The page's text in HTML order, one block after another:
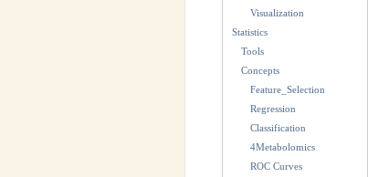
Visualization
Statistics
Tools
Concepts
Feature_Selection
Regression
Classification
4Metabolomics
ROC Curves